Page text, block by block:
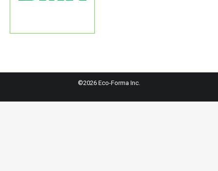
©2026 Eco-Forma Inc.